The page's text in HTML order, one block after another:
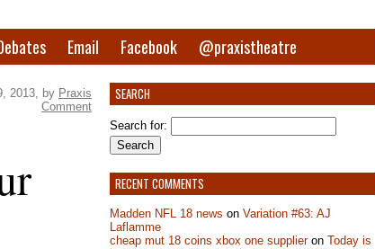
Email Facebook @praxistheatre
2013, by Praxis
Comment
SEARCH
Search for:
RECENT COMMENTS
Madden NFL 18 news on Variation #63: AJ
Laflamme
cheap mut 18 coins xbox one supplieron Today is